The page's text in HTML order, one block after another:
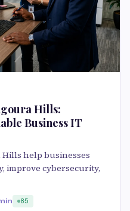
Hills:
Business IT
Hills help businesses
improve cybersecurity,
85